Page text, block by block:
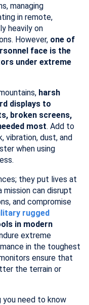
managing
in remote,
heavily on
However, one of
face is the
under extreme
harsh
displays to
broken screens,
most. Add to
vibration, dust, and
when using
they put lives at
mission can disrupt
and compromise
rugged
in modern
extreme
in the toughest
ensure that
the terrain or
you need to know